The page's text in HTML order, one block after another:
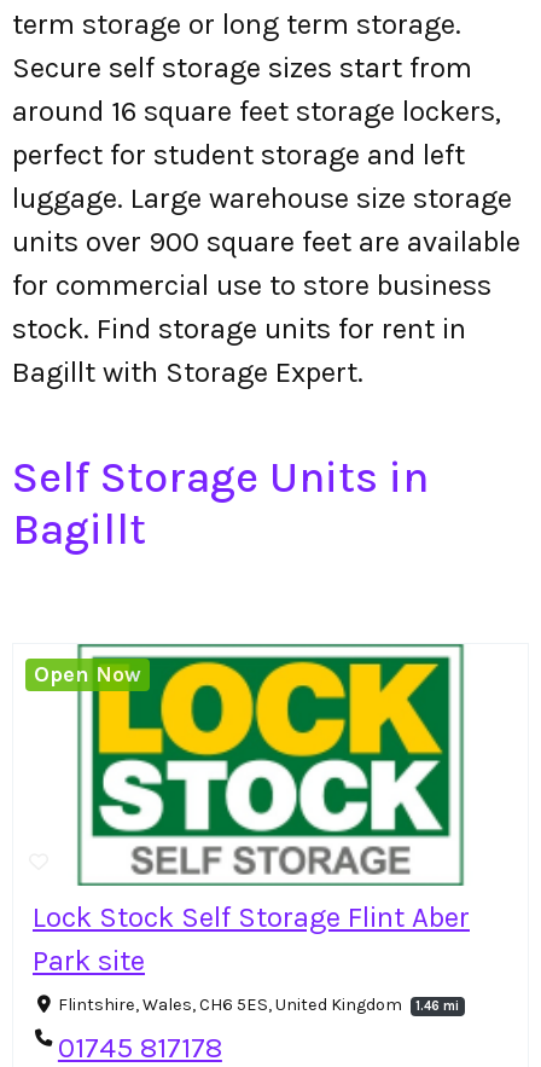
term storage or long term storage.
Secure self storage sizes start from
around 16 square feet storage lockers,
perfect for student storage and left
luggage. Large warehouse size storage
units over 900 square feet are available
for commercial use to store business
stock. Find storage units for rent in
Bagillt with Storage Expert.
Self Storage Units in
Bagillt
Lock Stock Self Storage Flint Aber
Park site
Flintshire, Wales, CH6 5ES, United Kingdom 1.46 mi
01745 817178
Open Now